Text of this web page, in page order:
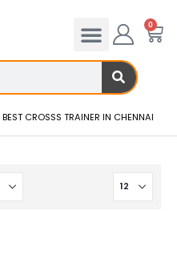
0
BEST CROSSS TRAINER IN CHENNAI